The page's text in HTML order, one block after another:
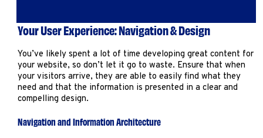
Your User Experience: Navigation & Design
You’ve likely spent a lot of time developing great content for
your website, so don’t let it go to waste. Ensure that when
your visitors arrive, they are able to easily find what they
need and that the information is presented in a clear and
compelling design.
Navigation and Information Architecture